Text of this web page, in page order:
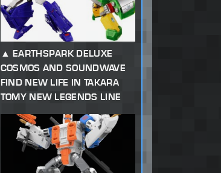
EARTHSPARK DELUXE
COSMOS AND SOUNDWAVE
FIND NEW LIFE IN TAKARA
TOMY NEW LEGENDS LINE